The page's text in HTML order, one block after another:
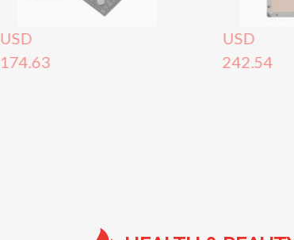
USD
174.63
USD
242.54